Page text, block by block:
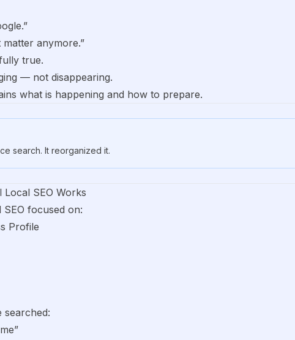
matter anymore.”
true.
— not disappearing.
what is happening and how to prepare.
search. It reorganized it.
Local SEO Works
focused on:
Profile
searched: